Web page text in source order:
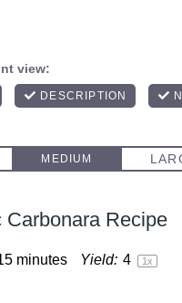
Carbonara Recipe
minutes Yield: 4 1x